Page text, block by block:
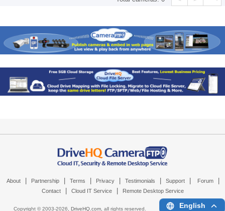
About Partnership Terms Privacy Testimonials Support Forum
Contact Cloud IT Service Remote Desktop Service
Copyright © 2003-2026, DriveHQ.com, all rights reserved. English